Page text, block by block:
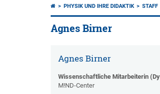
PHYSIK UND IHRE DIDAKTIK STAFF
Agnes Birner
Agnes Birner
Wissenschaftliche Mitarbeiterin
M!ND-Center